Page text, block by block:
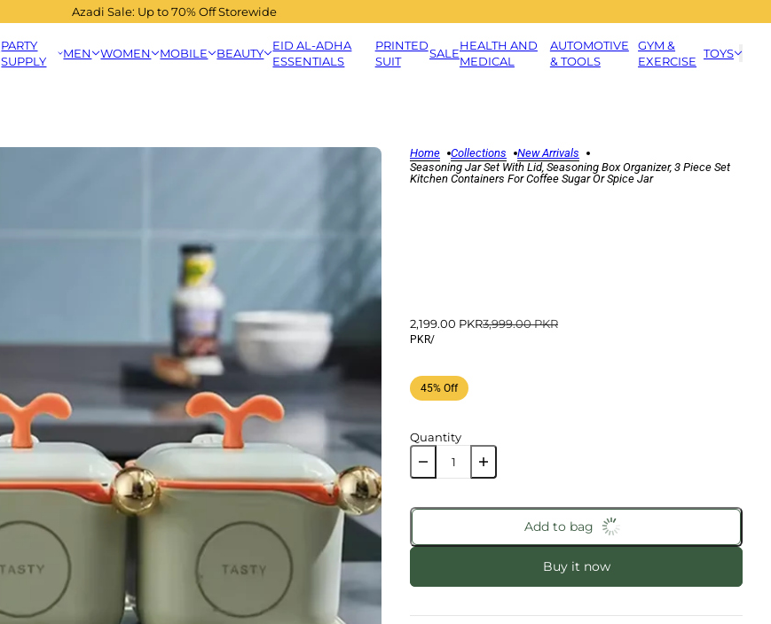
Azadi Sale: Up to 70% Off Storewide
PARTY
SUPPLY
MEN WOMEN MOBILE BEAUTY
EID AL-ADHA
ESSENTIALS
PRINTED
SUIT
SALE
HEALTH AND
MEDICAL
AUTOMOTIVE
& TOOLS
GYM &
EXERCISE
TOYS
Home Collections
New Arrivals
Seasoning Jar Set With Lid, Seasoning Box Organizer, 3 Piece Set
Kitchen Containers For Coffee Sugar Or Spice Jar
2,199.00 PKR3,999.00 PKR
PKR/
45% Off
Quantity
Add to bag
Buy it now